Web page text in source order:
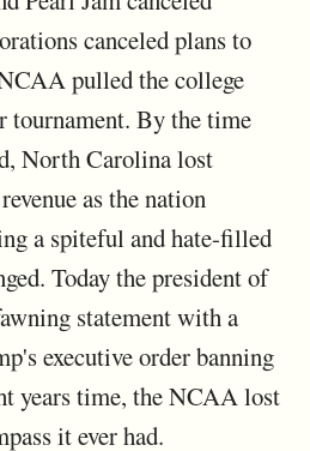
canceled plans to
pulled the college
tournament. By the time
North Carolina lost
as the nation
a spiteful and hate-filled
Today the president of
statement with a
executive order banning
years time, the NCAA lost
it ever had.